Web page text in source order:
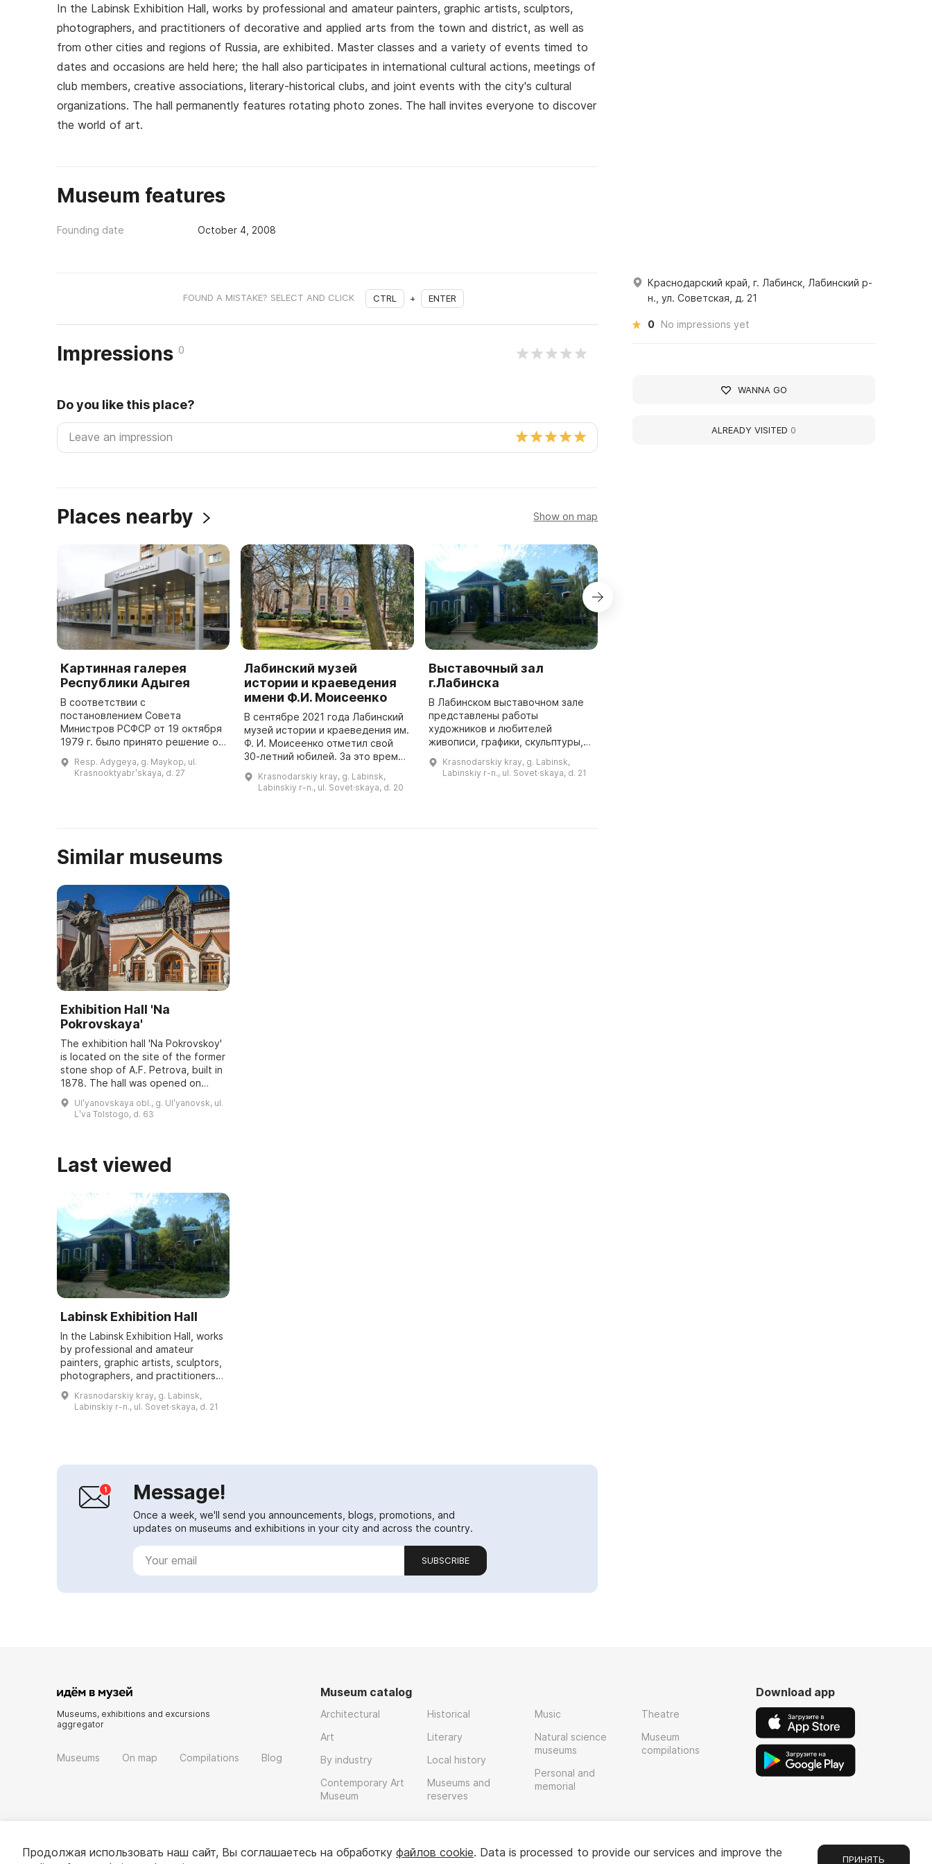
In the Labinsk Exhibition Hall, works by professional and amateur painters, graphic artists, sculptors,
photographers, and practitioners of decorative and applied arts from the town and district, as well as
from other cities and regions of Russia, are exhibited. Master classes and a variety of events timed to
dates and occasions are held here; the hall also participates in international cultural actions, meetings of
club members, creative associations, literary-historical clubs, and joint events with the city's cultural
organizations. The hall permanently features rotating photo zones. The hall invites everyone to discover
the world of art.
Museum features
Founding date October 4, 2008
FOUND A MISTAKE? SELECT AND CLICK CTRL + ENTER
Impressions 0
Do you like this place?
Places nearby Show on map
Картинная галерея
Республики Адыгея
В соответствии с
постановлением Совета
Министров РСФСР от 19 октября
1979 г. было принято решение о
Выставочного зала при
управлении культуры
Resp. Adygeya, g. Maykop, ul.
Krasnooktyabrʹskaya, d. 27
Лабинский музей
истории и краеведения
имени Ф.И. Моисеенко
В сентябре 2021 года Лабинский
музей истории и краеведения им.
Ф. И. Моисеенко отметил свой
30-летний юбилей. За это время
комплектованием, хранением,
изучением и популяризацией
Krasnodarskiy kray, g. Labinsk,
Labinskiy r-n., ul. Sovet·skaya, d. 20
Выставочный зал
г.Лабинска
В Лабинском выставочном зале
представлены работы
художников и любителей
живописи, графики, скульптуры,
прикладного искусства города и
района, а также из других
Krasnodarskiy kray, g. Labinsk,
Labinskiy r-n., ul. Sovet·skaya, d. 21
Similar museums
Exhibition Hall 'Na
Pokrovskaya'
The exhibition hall 'Na Pokrovskoy'
is located on the site of the former
stone shop of A.F. Petrova, built in
1878. The hall was opened on
March 6, 2001, and underwent
reconstruction and modernization
Ulʹyanovskaya obl., g. Ulʹyanovsk, ul.
Lʹva Tolstogo, d. 63
Last viewed
Labinsk Exhibition Hall
In the Labinsk Exhibition Hall, works
by professional and amateur
painters, graphic artists, sculptors,
photographers, and practitioners
of decorative and applied arts
from the town and district, as w...
Krasnodarskiy kray, g. Labinsk,
Labinskiy r-n., ul. Sovet·skaya, d. 21
Message!
Once a week, we'll send you announcements, blogs, promotions, and
updates on museums and exhibitions in your city and across the country.
SUBSCRIBE
Краснодарский край, г. Лабинск, Лабинский р-
н., ул. Советская, д. 21
0 No impressions yet
WANNA GO
ALREADY VISITED 0
Museums, exhibitions and excursions
aggregator
Museums On map Compilations Blog
Museum catalog
Architectural
Art
By industry
Contemporary Art
Museum
Historical
Literary
Local history
Museums and
reserves
Music
Natural science
museums
Personal and
memorial
Theatre
Museum
compilations
Download app
Продолжая использовать наш сайт, Вы соглашаетесь на обработку файлов cookie. Data is processed to provide our services and improve the
ПРИНЯТЬ